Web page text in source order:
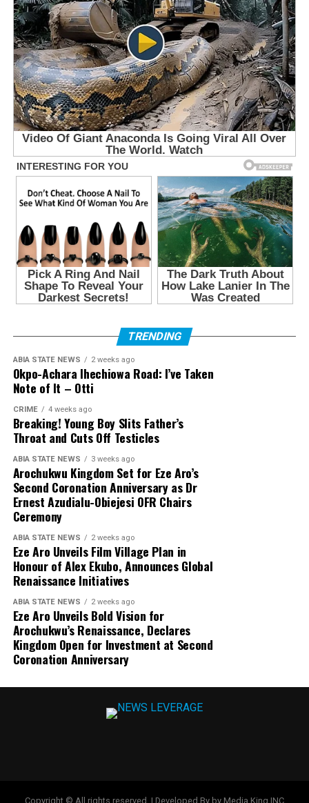
TRENDING
ABIA STATE NEWS 2 weeks ago
Okpo-Achara Ihechiowa Road: I’ve Taken
Note of It – Otti
CRIME 4 weeks ago
Breaking! Young Boy Slits Father’s
Throat and Cuts Off Testicles
ABIA STATE NEWS 3 weeks ago
Arochukwu Kingdom Set for Eze Aro’s
Second Coronation Anniversary as Dr
Ernest Azudialu-Obiejesi OFR Chairs
Ceremony
ABIA STATE NEWS 2 weeks ago
Eze Aro Unveils Film Village Plan in
Honour of Alex Ekubo, Announces Global
Renaissance Initiatives
ABIA STATE NEWS 2 weeks ago
Eze Aro Unveils Bold Vision for
Arochukwu’s Renaissance, Declares
Kingdom Open for Investment at Second
Coronation Anniversary
Copyright © All rights reserved. | Developed By by Media King INC